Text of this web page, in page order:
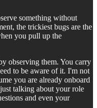
something without
the trickiest bugs are the
you pull up the
observing them. You carry
to be aware of it. I'm not
you are already onboard
talking about your role
and even your